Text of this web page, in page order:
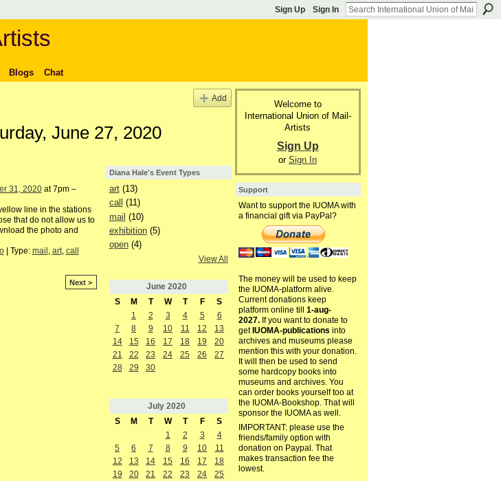
Sign Up Sign In
Blogs Chat
Add
June 27, 2020
31, 2020at 7pm –
line in the stations
that do not allow us to
the photo and
| Type: mail , art, call
Next >
Diana Hale's Event Types
art(13)
call (11)
mail (10)
exhibition(5)
open(4)
View All
June 2020
S
M T W T F
S
1
2 3 4 5
6
7
8 9 10 11 12
13
14
15 16 17 18 19
20
21
22 23 24 25 26
27
28
29 30
July 2020
S
M T W T F
S
1
2 3
4
5
6 7 8 9 10
11
12
13 14 15 16 17
18
19
20 21 22 23 24
25
Welcome to
International Union of Mail-
Artists
Sign Up
or Sign In
Support
Want to support the IUOMA with
a financial gift via PayPal?
The money will be used to keep
the IUOMA-platform alive.
Current donations keep
platform online till 1-aug-
2027.If you want to donate to
get IUOMA-publications into
archives and museums please
mention this with your donation.
It will then be used to send
some hardcopy books into
museums and archives. You
can order books yourself too at
the IUOMA-Bookshop. That will
sponsor the IUOMA as well.
IMPORTANT: please use the
friends/family option with
donation on Paypal. That
makes transaction fee the
lowest.